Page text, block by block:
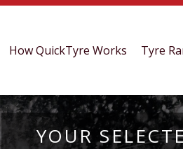
How QuickTyre Works Tyre
YOUR